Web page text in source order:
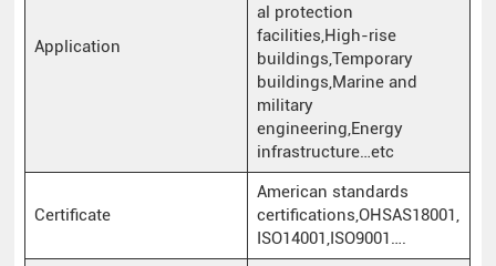
Application
al protection
facilities,High-rise
buildings,Temporary
buildings,Marine and
military
engineering,Energy
infrastructure…etc
Certificate
American standards
certifications,OHSAS18001,
ISO14001,ISO9001….